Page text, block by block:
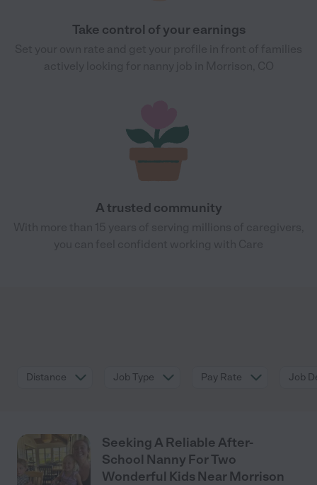
Take control of your earnings
A trusted community
Distance Job Type Pay Rate Job
Seeking A Reliable After-
School Nanny For Two
Wonderful Kids Near Morrison